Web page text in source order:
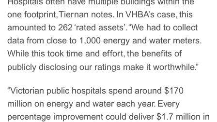
Hospitals often have multiple buildings within the
one footprint, Tiernan notes. In VHBA’s case, this
amounted to 262 ‘rated assets’. “We had to collect
data from close to 1,000 energy and water meters.
While this took time and effort, the benefits of
publicly disclosing our ratings make it worthwhile.”
“Victorian public hospitals spend around $170
million on energy and water each year. Every
percentage improvement could deliver $1.7 million in